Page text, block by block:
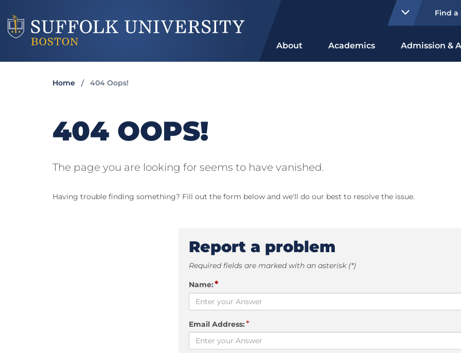
Find a
About Academics Admission &
Home 404 Oops!
404 OOPS!
The page you are looking for seems to have vanished.
Having trouble finding something? Fill out the form below and we'll do our best to resolve the issue.
Report a problem
Required fields are marked with an asterisk (*)
Name:*
Email Address:*